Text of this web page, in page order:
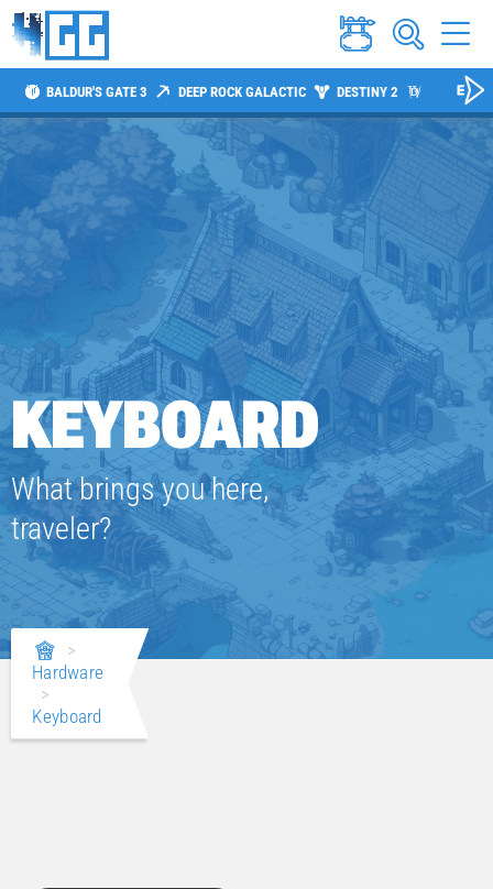
BALDUR'S GATE 3 DEEP ROCK GALACTIC DESTINY 2 DIABLO 4
KEYBOARD
What brings you here,
traveler?
>
Hardware
>
Keyboard